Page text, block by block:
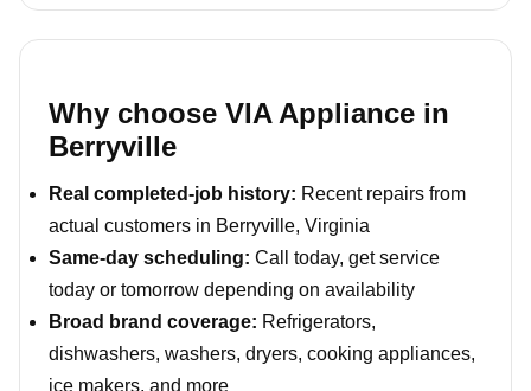
Why choose VIA Appliance in
Berryville
Real completed-job history: Recent repairs from
actual customers in Berryville, Virginia
Same-day scheduling: Call today, get service
today or tomorrow depending on availability
Broad brand coverage: Refrigerators,
dishwashers, washers, dryers, cooking appliances,
ice makers, and more